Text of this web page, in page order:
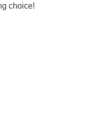
choice!